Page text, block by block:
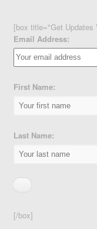
[box title="Get Updates
Email Address:
First Name:
Last Name:
[/box]